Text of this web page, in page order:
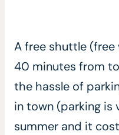
A free shuttle
40 minutes from
the hassle of
in town (parking is
summer and it